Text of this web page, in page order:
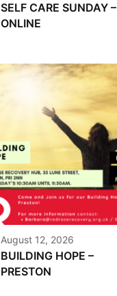
SELF CARE SUNDAY –
ONLINE
August 12, 2026
BUILDING HOPE –
PRESTON